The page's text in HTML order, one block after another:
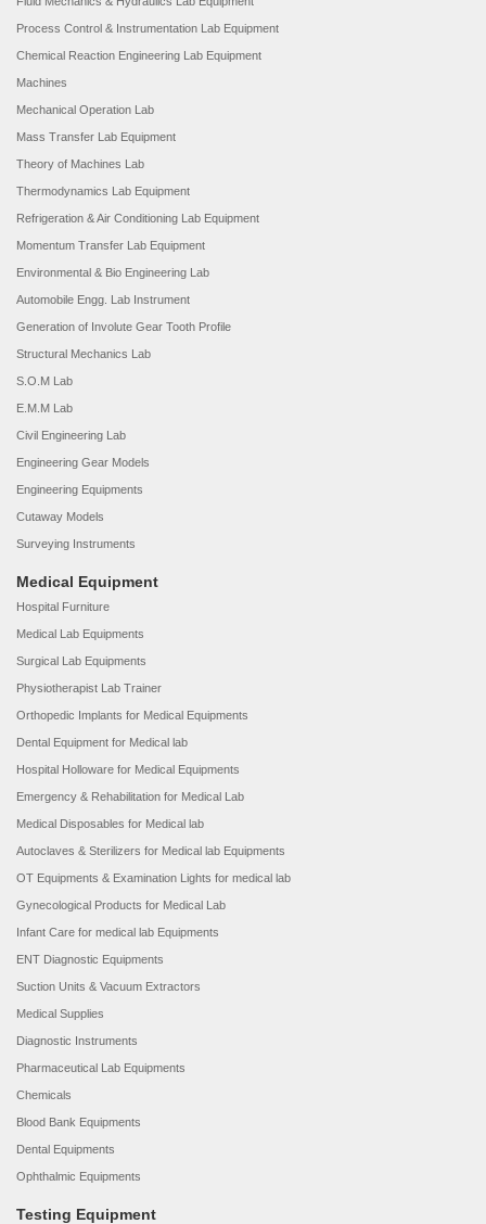
Process Control & Instrumentation Lab Equipment
Chemical Reaction Engineering Lab Equipment
Machines
Mechanical Operation Lab
Mass Transfer Lab Equipment
Theory of Machines Lab
Thermodynamics Lab Equipment
Refrigeration & Air Conditioning Lab Equipment
Momentum Transfer Lab Equipment
Environmental & Bio Engineering Lab
Automobile Engg. Lab Instrument
Generation of Involute Gear Tooth Profile
Structural Mechanics Lab
S.O.M Lab
E.M.M Lab
Civil Engineering Lab
Engineering Gear Models
Engineering Equipments
Cutaway Models
Surveying Instruments
Medical Equipment
Hospital Furniture
Medical Lab Equipments
Surgical Lab Equipments
Physiotherapist Lab Trainer
Orthopedic Implants for Medical Equipments
Dental Equipment for Medical lab
Hospital Holloware for Medical Equipments
Emergency & Rehabilitation for Medical Lab
Medical Disposables for Medical lab
Autoclaves & Sterilizers for Medical lab Equipments
OT Equipments & Examination Lights for medical lab
Gynecological Products for Medical Lab
Infant Care for medical lab Equipments
ENT Diagnostic Equipments
Suction Units & Vacuum Extractors
Medical Supplies
Diagnostic Instruments
Pharmaceutical Lab Equipments
Chemicals
Blood Bank Equipments
Dental Equipments
Ophthalmic Equipments
Testing Equipment